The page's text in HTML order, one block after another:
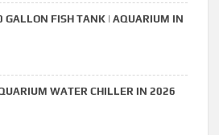
GALLON FISH TANK | AQUARIUM IN
WATER CHILLER IN 2026